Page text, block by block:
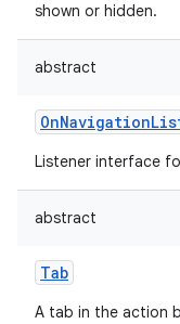
shown or hidden.
abstract
Listener interface
abstract
Tab
A tab in the action